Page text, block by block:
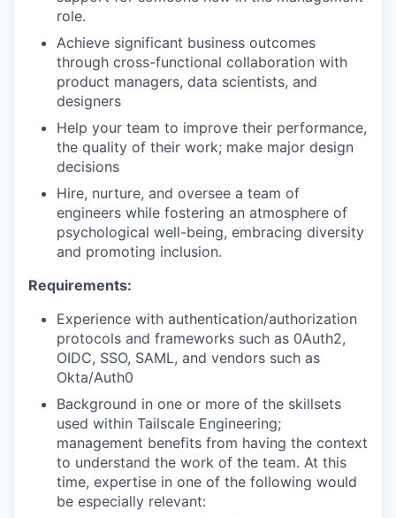
role.
Achieve significant business outcomes
through cross-functional collaboration with
product managers, data scientists, and
designers
Help your team to improve their performance,
the quality of their work; make major design
decisions
Hire, nurture, and oversee a team of
engineers while fostering an atmosphere of
psychological well-being, embracing diversity
and promoting inclusion.
Requirements:
Experience with authentication/authorization
protocols and frameworks such as 0Auth2,
OIDC, SSO, SAML, and vendors such as
Okta/Auth0
Background in one or more of the skillsets
used within Tailscale Engineering;
management benefits from having the context
to understand the work of the team. At this
time, expertise in one of the following would
be especially relevant: